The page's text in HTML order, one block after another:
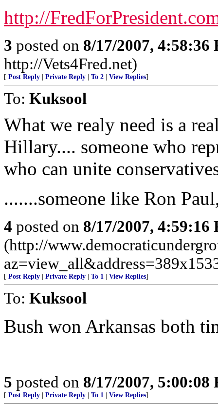
http://
3 posted on 8/17/2007, 4:58:36
http://Vets4Fred.net)
[ Post Reply Private Reply To 2 View Replies]
To: Kuksool
What we realy need is a
Hillary.... someone who
who can unite
.......someone like Ron
4 posted on 8/17/2007, 4:59:16
(http://
[ Post Reply Private Reply To 1 View Replies]
To: Kuksool
Bush won Arkansas both
5 posted on 8/17/2007, 5:00:08
[ Post Reply Private Reply To 1 View Replies]